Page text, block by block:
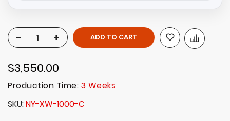
- + ADD TO CART
$3,550.00
Production Time: 3 Weeks
SKU NY-XW-1000-C